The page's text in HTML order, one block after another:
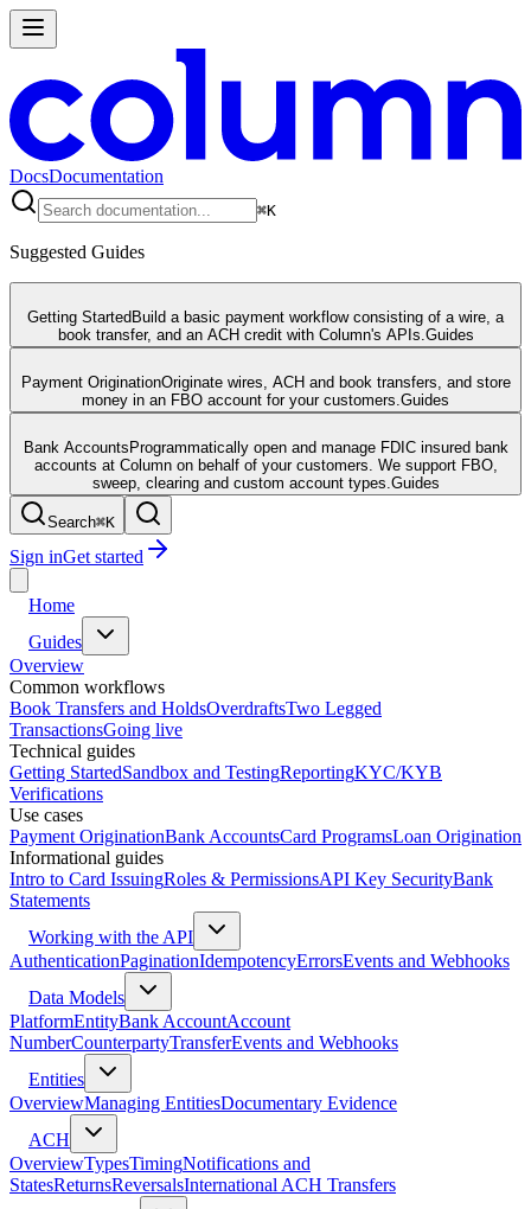
DocsDocumentation
⌘K
Suggested Guides
Getting Started Build a basic payment workflow consisting of a wire, a
book transfer, and an ACH credit with Column's APIs. Guides
Payment OriginationOriginate wires, ACH and book transfers, and store
money in an FBO account for your customers. Guides
Bank Accounts Programmatically open and manage FDIC insured bank
accounts at Column on behalf of your customers. We support FBO,
sweep, clearing and custom account types. Guides
Search⌘K
Sign inGet started
Home
Guides
Overview
Common workflows
Book Transfers and HoldsOverdraftsTwo Legged
TransactionsGoing live
Technical guides
Getting StartedSandbox and TestingReportingKYC/KYB
Verifications
Use cases
Payment OriginationBank AccountsCard ProgramsLoan Origination
Informational guides
Intro to Card IssuingRoles & PermissionsAPI Key SecurityBank
Statements
Working with the API
AuthenticationPaginationIdempotencyErrorsEvents and Webhooks
Data Models
PlatformEntityBank AccountAccount
NumberCounterpartyTransferEvents and Webhooks
Entities
OverviewManaging EntitiesDocumentary Evidence
ACH
OverviewTypesTimingNotifications and
StatesReturnsReversalsInternational ACH Transfers